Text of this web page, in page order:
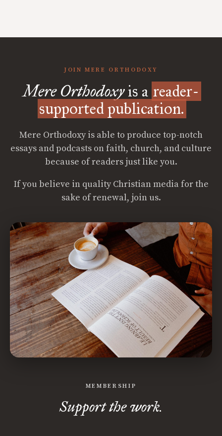
JOIN MERE ORTHODOXY
Mere Orthodoxyis a reader-
supported publication.
Mere Orthodoxy is able to produce top-notch
essays and podcasts on faith, church, and culture
because of readers just like you.
If you believe in quality Christian media for the
sake of renewal, join us.
MEMBERSHIP
Support the work.